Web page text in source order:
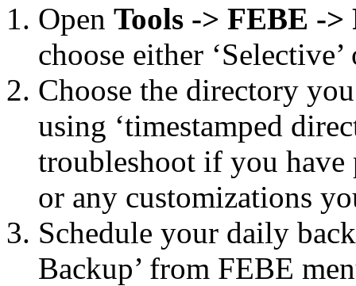
Open Tools -> FEBE -
choose either
Choose the directory
using ‘timestamped
troubleshoot if you have
or any customizations
Schedule your daily
Backup’ from FEBE